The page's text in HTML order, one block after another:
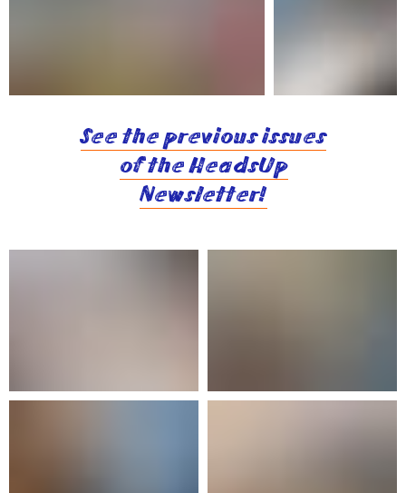
See the previous issues
of the HeadsUp
Newsletter!